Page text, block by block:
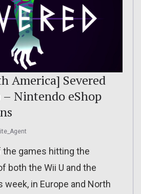
America] Severed
Nintendo eShop
the games hitting the
both the Wii U and the
week, in Europe and North